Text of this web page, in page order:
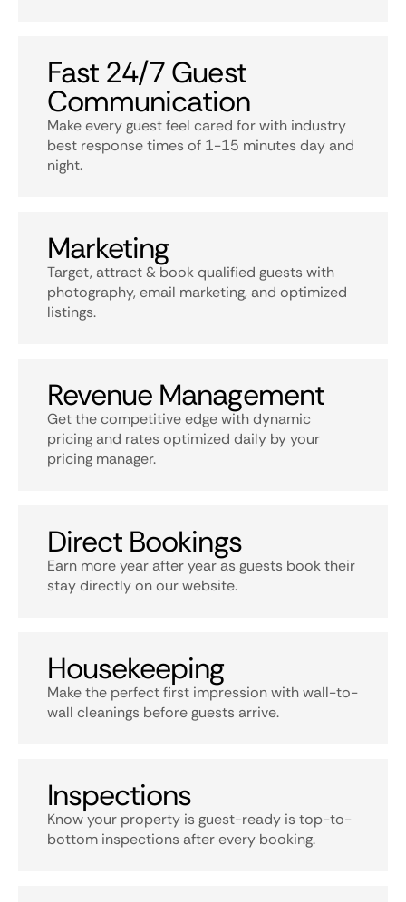
Fast 24/7 Guest
Communication
Make every guest feel cared for with industry
best response times of 1-15 minutes day and
night.
Marketing
Target, attract & book qualified guests with
photography, email marketing, and optimized
listings.
Revenue Management
Get the competitive edge with dynamic
pricing and rates optimized daily by your
pricing manager.
Direct Bookings
Earn more year after year as guests book their
stay directly on our website.
Housekeeping
Make the perfect first impression with wall-to-
wall cleanings before guests arrive.
Inspections
Know your property is guest-ready is top-to-
bottom inspections after every booking.